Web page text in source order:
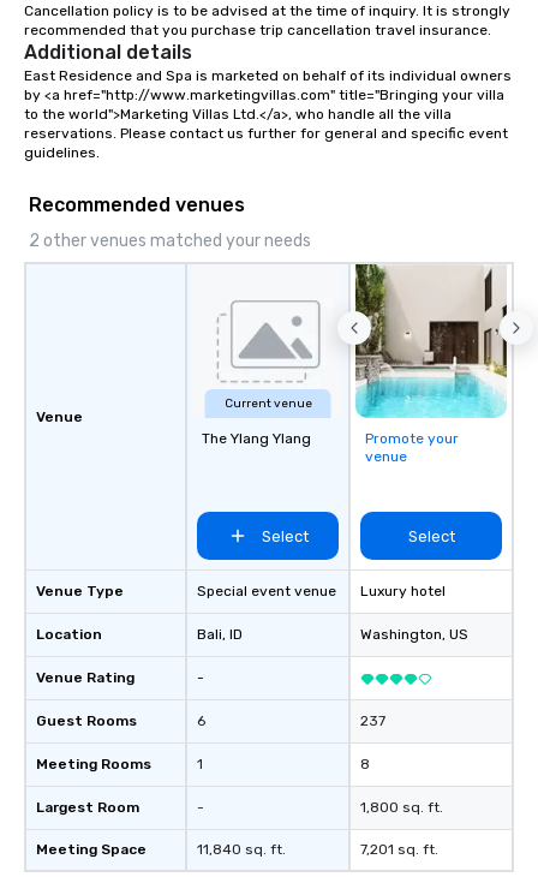
Cancellation policy is to be advised at the time of inquiry. It is strongly
recommended that you purchase trip cancellation travel insurance.
Additional details
East Residence and Spa is marketed on behalf of its individual owners
by <a href="http://www.marketingvillas.com" title="Bringing your villa
to the world">Marketing Villas Ltd.</a>, who handle all the villa
reservations. Please contact us further for general and specific event
guidelines.
Recommended venues
2 other venues matched your needs
Venue
Venue Type
Location
Venue Rating
Guest Rooms
Meeting Rooms
Largest Room
Meeting Space
Current venue
The Ylang Ylang
Select
Special event venue
Bali, ID
-
6
1
-
11,840 sq. ft.
Promote your
venue
Select
Luxury hotel
Washington, US
237
8
1,800 sq. ft.
7,201 sq. ft.